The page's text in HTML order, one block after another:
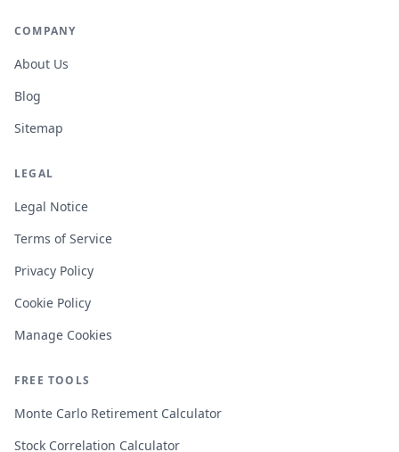
COMPANY
About Us
Blog
Sitemap
LEGAL
Legal Notice
Terms of Service
Privacy Policy
Cookie Policy
Manage Cookies
FREE TOOLS
Monte Carlo Retirement Calculator
Stock Correlation Calculator